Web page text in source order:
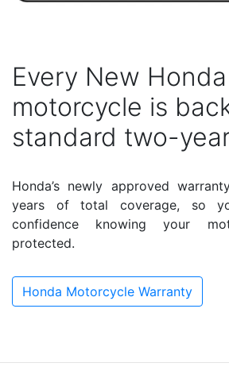
Every New Honda
motorcycle is
standard two-
Honda’s newly approved
years of total coverage, so
confidence knowing your
protected.
Honda Motorcycle Warranty